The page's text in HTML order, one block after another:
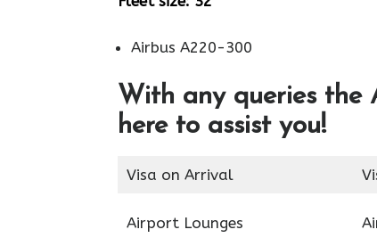
Airbus A220-300
With any queries the
here to assist you!
Visa on Arrival
Airport Lounges